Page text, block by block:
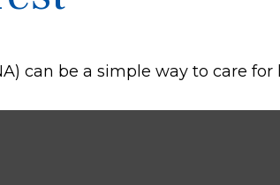
can be a simple way to care